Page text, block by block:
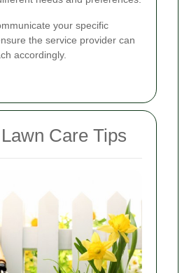
your specific
the service provider can
accordingly.
Care Tips